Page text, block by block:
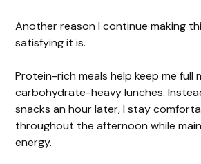
Another reason I continue making
satisfying it is.
Protein-rich meals help keep me full
carbohydrate-heavy lunches.
snacks an hour later, I stay
throughout the afternoon while
energy.